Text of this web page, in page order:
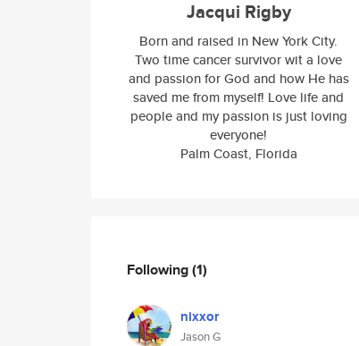
Jacqui Rigby
Born and raised in New York City.
Two time cancer survivor wit a love
and passion for God and how He has
saved me from myself! Love life and
people and my passion is just loving
everyone!
Palm Coast, Florida
Following(1)
nixxor
Jason G